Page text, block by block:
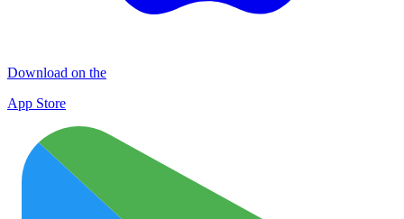
Download on the
App Store